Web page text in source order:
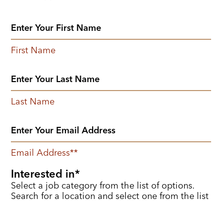
First Name
Last Name
Email Address*
Interested in
Select a job category from the list of options.
Search for a location and select one from the list